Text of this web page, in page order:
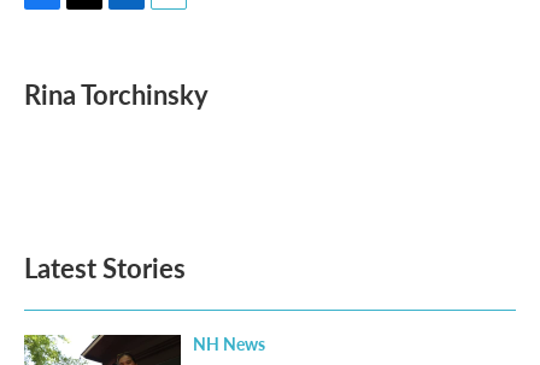
e
b
t
t
k
e
i
l
Rina Torchinsky
Latest Stories
NH News